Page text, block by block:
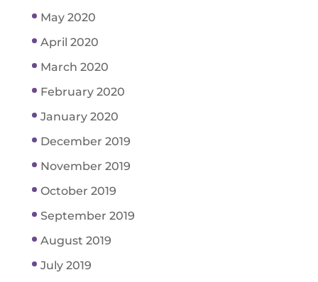
May 2020
April 2020
March 2020
February 2020
January 2020
December 2019
November 2019
October 2019
September 2019
August 2019
July 2019